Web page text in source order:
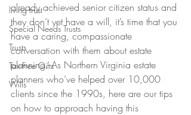
living trust
Special Needs Trusts
Trusts
Tax-Free Gifts
Wills
already achieved senior citizen status and
they don’t yet have a will, it’s time that you
have a caring, compassionate
conversation with them about estate
planning. As Northern Virginia estate
planners who’ve helped over 10,000
clients since the 1990s, here are our tips
on how to approach having this